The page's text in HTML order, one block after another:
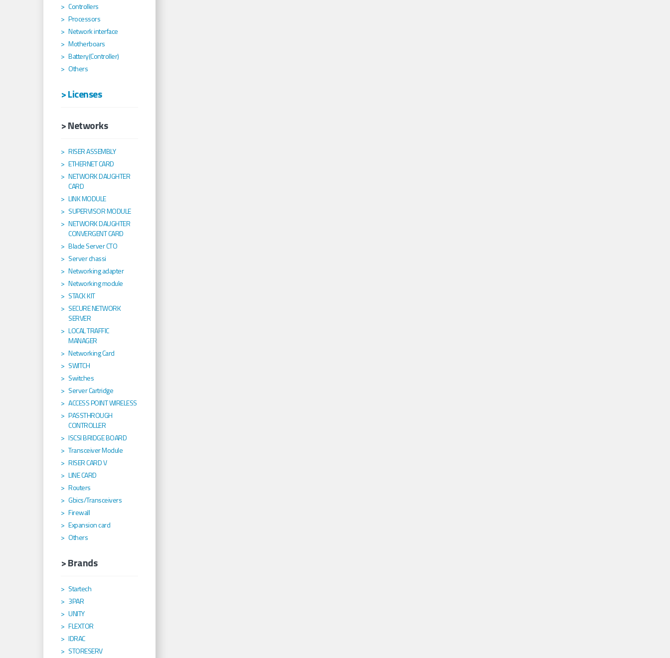
Controllers
Processors
Network interface
Motherboars
Battery(Controller)
Others
> Licenses
> Networks
RISER ASSEMBLY
ETHERNET CARD
NETWORK DAUGHTER
CARD
LINK MODULE
SUPERVISOR MODULE
NETWORK DAUGHTER
CONVERGENT CARD
Blade Server CTO
Server chassi
Networking adapter
Networking module
STACK KIT
SECURE NETWORK
SERVER
LOCAL TRAFFIC
MANAGER
Networking Card
SWITCH
Switches
Server Cartridge
ACCESS POINT WIRELESS
PASSTHROUGH
CONTROLLER
ISCSI BRIDGE BOARD
Transceiver Module
RISER CARD V
LINE CARD
Routers
Gbics/Transceivers
Firewall
Expansion card
Others
> Brands
Startech
3PAR
UNITY
FLEXTOR
IDRAC
STORESERV